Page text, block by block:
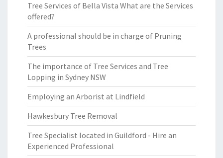
Tree Services of Bella Vista What are the Services
offered?
A professional should be in charge of Pruning
Trees
The importance of Tree Services and Tree
Lopping in Sydney NSW
Employing an Arborist at Lindfield
Hawkesbury Tree Removal
Tree Specialist located in Guildford - Hire an
Experienced Professional